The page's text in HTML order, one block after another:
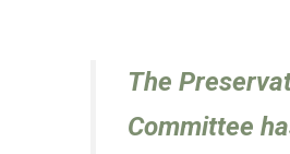
The
Committee